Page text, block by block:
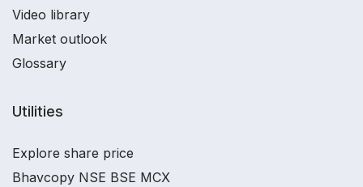
Video library
Market outlook
Glossary
Utilities
Explore share price
Bhavcopy NSE BSE MCX